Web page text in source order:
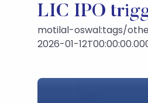
LIC IPO
motilal-oswal:tags/
2026-01-